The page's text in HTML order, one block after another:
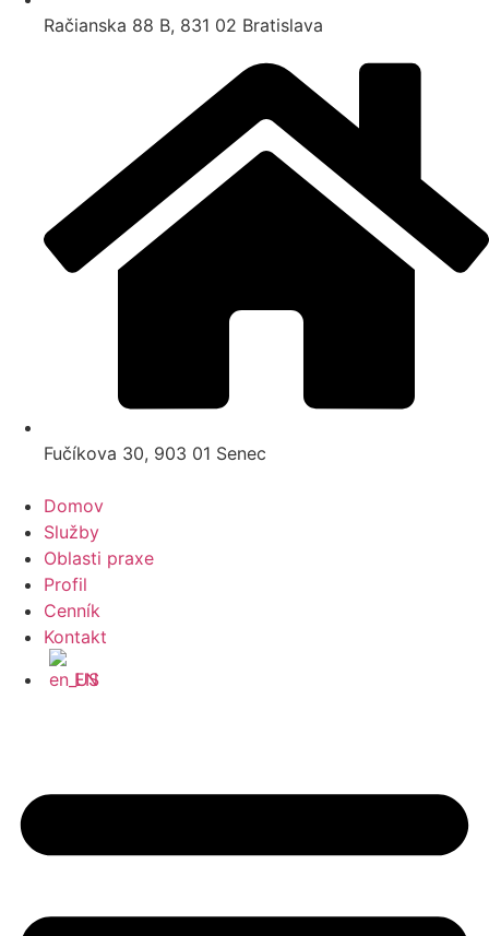
Račianska 88 B, 831 02 Bratislava
Fučíkova 30, 903 01 Senec
Domov
Služby
Oblasti praxe
Profil
Cenník
Kontakt
EN